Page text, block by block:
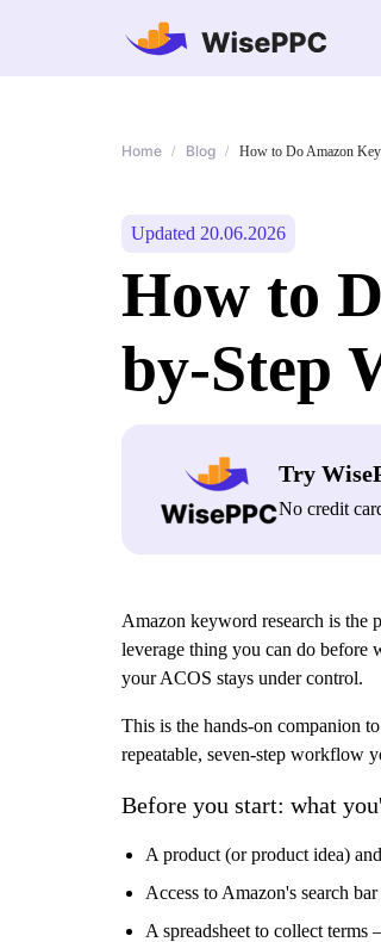
Home / Blog / How to Do Amazon
Updated 20.06.2026
How to
by-Step
Try
No credit
Amazon keyword research is the
leverage thing you can do before
your ACOS stays under control.
This is the hands-on companion
repeatable, seven-step workflow
Before you start: what
A product (or product idea)
Access to Amazon's search
A spreadsheet to collect